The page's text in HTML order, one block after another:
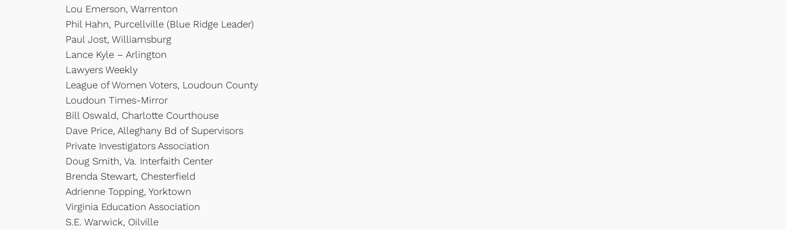
Lou Emerson, Warrenton
Phil Hahn, Purcellville (Blue Ridge Leader)
Paul Jost, Williamsburg
Lance Kyle – Arlington
Lawyers Weekly
League of Women Voters, Loudoun County
Loudoun Times-Mirror
Bill Oswald, Charlotte Courthouse
Dave Price, Alleghany Bd of Supervisors
Private Investigators Association
Doug Smith, Va. Interfaith Center
Brenda Stewart, Chesterfield
Adrienne Topping, Yorktown
Virginia Education Association
S.E. Warwick, Oilville